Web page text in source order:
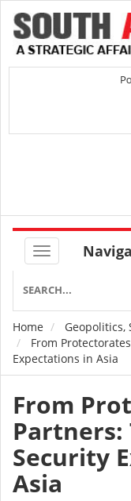
Home
Geopolitics,
From
Expectations in Asia
From
Partners:
Security
Asia